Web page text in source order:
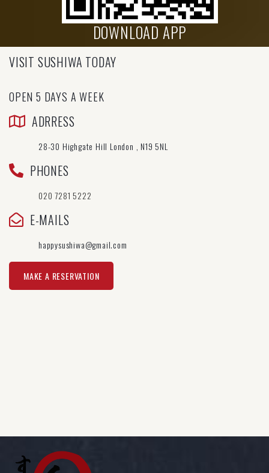
DOWNLOAD APP
VISIT SUSHIWA TODAY
OPEN 5 DAYS A WEEK
ADRRESS
28-30 Highgate Hill London , N19 5NL
PHONES
020 7281 5222
E-MAILS
happysushiwa@gmail.com
MAKE A RESERVATION